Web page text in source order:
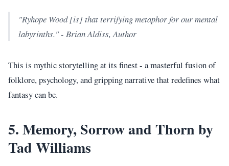
"Ryhope Wood [is] that terrifying metaphor for our mental
labyrinths." - Brian Aldiss, Author
This is mythic storytelling at its finest - a masterful fusion of
folklore, psychology, and gripping narrative that redefines what
fantasy can be.
5. Memory, Sorrow and Thorn by
Tad Williams